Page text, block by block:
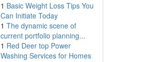
1 Basic Weight Loss Tips You
Can Initiate Today
1 The dynamic scene of
current portfolio planning...
1 Red Deer top Power
Washing Services for Homes